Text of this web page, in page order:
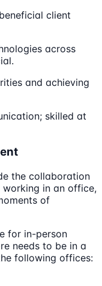
client
across
and achieving
skilled at
the collaboration
in an office,
of
for in-person
needs to be in a
following offices: